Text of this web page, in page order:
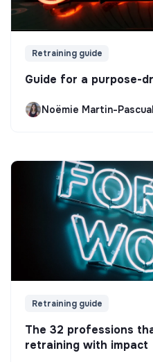
Retraining guide
Guide for a purpose-
Noëmie Martin-Pascual
Retraining guide
The 32 professions
retraining with impact